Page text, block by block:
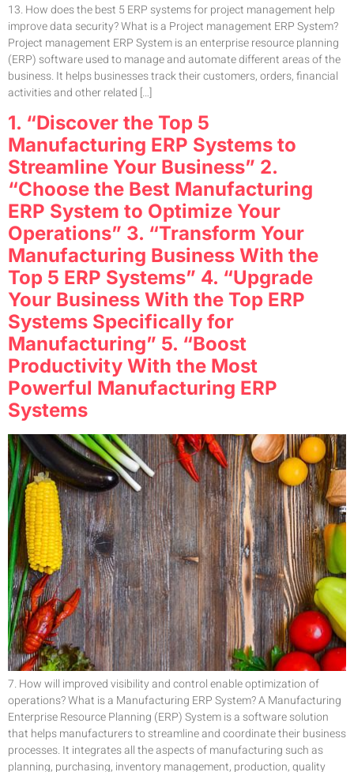
13. How does the best 5 ERP systems for project management help
improve data security? What is a Project management ERP System?
Project management ERP System is an enterprise resource planning
(ERP) software used to manage and automate different areas of the
business. It helps businesses track their customers, orders, financial
activities and other related […]
1. “Discover the Top 5
Manufacturing ERP Systems to
Streamline Your Business” 2.
“Choose the Best Manufacturing
ERP System to Optimize Your
Operations” 3. “Transform Your
Manufacturing Business With the
Top 5 ERP Systems” 4. “Upgrade
Your Business With the Top ERP
Systems Specifically for
Manufacturing” 5. “Boost
Productivity With the Most
Powerful Manufacturing ERP
Systems
7. How will improved visibility and control enable optimization of
operations? What is a Manufacturing ERP System? A Manufacturing
Enterprise Resource Planning (ERP) System is a software solution
that helps manufacturers to streamline and coordinate their business
processes. It integrates all the aspects of manufacturing such as
planning, purchasing, inventory management, production, quality